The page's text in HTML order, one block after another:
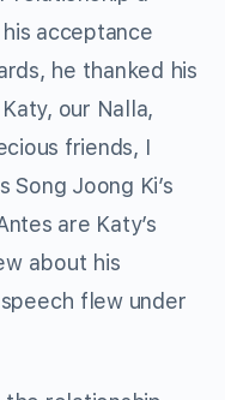
acceptance
he thanked his
our Nalla,
friends, I
Song Joong Ki’s
are Katy’s
about his
flew under